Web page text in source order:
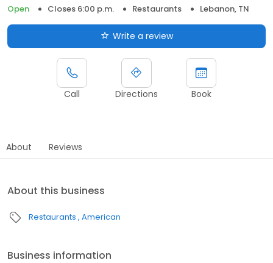
Open
Closes 6:00 p.m. Restaurants Lebanon, TN
Write a review
Call Directions Book
About Reviews
About this business
Restaurants American
Business information